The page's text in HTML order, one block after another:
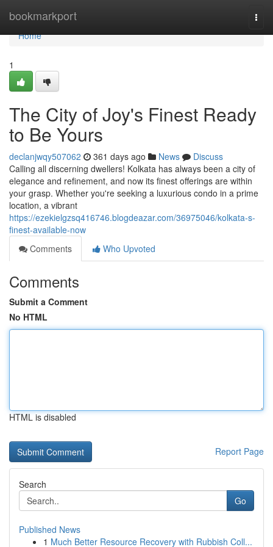
bookmarkport
Home
Home
1
The City of Joy's Finest Ready
to Be Yours
declanjwqy507062 361 days ago News
Discuss
Calling all discerning dwellers! Kolkata has always been a city of
elegance and refinement, and now its finest offerings are within
your grasp. Whether you're seeking a luxurious condo in a prime
location, a vibrant
https://ezekielgzsq416746.blogdeazar.com/36975046/kolkata-s-
finest-available-now
Comments
Who Upvoted
Comments
Submit a Comment
No HTML
HTML is disabled
Report Page
Search
Go
Published News
1 Much Better Resource Recovery with Rubbish Coll...